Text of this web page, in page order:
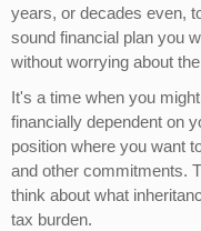
years, or decades even,
sound financial plan you
without worrying about
It's a time when you
financially dependent on
position where you want
and other commitments.
think about what
tax burden.